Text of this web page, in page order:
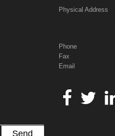
Physical Address
Phone
Fax
Email